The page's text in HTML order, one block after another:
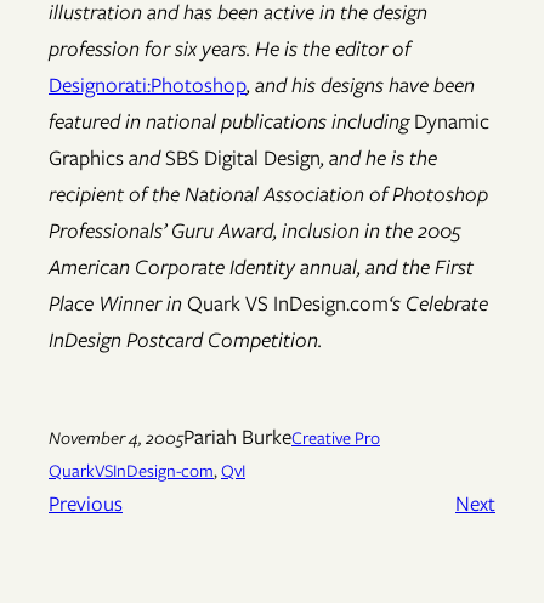
illustration and has been active in the design
profession for six years. He is the editor of
Designorati:Photoshop, and his designs have been
featured in national publications includingDynamic
GraphicsandSBS Digital Design, and he is the
recipient of the National Association of Photoshop
Professionals’ Guru Award, inclusion in the 2005
American Corporate Identity annual, and the First
Place Winner inQuark VS InDesign.com‘s Celebrate
InDesign Postcard Competition.
November 4, 2005Pariah BurkeCreative Pro
QuarkVSInDesign-com, QvI
Previous Next